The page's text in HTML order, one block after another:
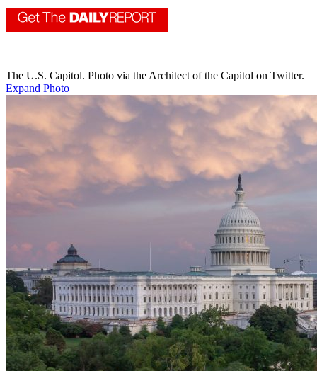
The U.S. Capitol. Photo via the Architect of the Capitol on Twitter.
Expand Photo